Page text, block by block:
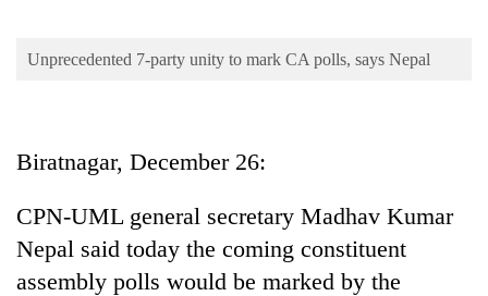
Business
Lifestyle
Unprecedented 7-party unity to mark CA polls, says Nepal
Biratnagar, December 26:
CPN-UML general secretary Madhav Kumar
Nepal said today the coming constituent
assembly polls would be marked by the